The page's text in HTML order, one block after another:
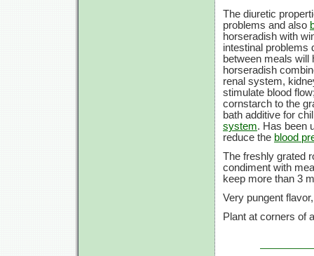
The diuretic
problems and also
horseradish with
intestinal problems
between meals
horseradish
renal system,
stimulate blood
cornstarch to the
bath additive for
system. Has been
reduce the blood
The freshly grated
condiment with
keep more than 3
Very pungent
Plant at corners of